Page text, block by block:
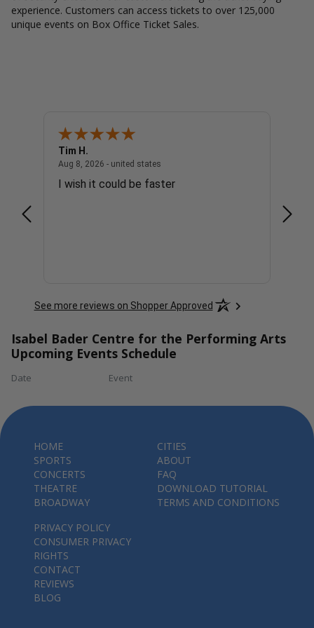
experience. Customers can access tickets to over 125,000
unique events on Box Office Ticket Sales.
Tim H.
Aug 8, 2026 - united states
I wish it could be faster
See more reviews on Shopper Approved
Isabel Bader Centre for the Performing Arts
Upcoming Events Schedule
Date Event
HOME
SPORTS
CONCERTS
THEATRE
BROADWAY
CITIES
ABOUT
FAQ
DOWNLOAD TUTORIAL
TERMS AND CONDITIONS
PRIVACY POLICY
CONSUMER PRIVACY
RIGHTS
CONTACT
REVIEWS
BLOG